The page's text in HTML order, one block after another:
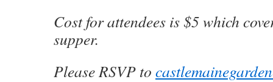
Cost for attendees is $5 which
supper.
Please RSVP to